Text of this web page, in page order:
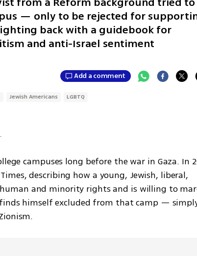
— only to be rejected for
back with a guidebook for
and anti-Israel sentiment
Add a comment
Jewish Americans LGBTQ
campuses long before the war in Gaza. In
describing how a young, Jewish, liberal,
and minority rights and is willing to
himself excluded from that camp —